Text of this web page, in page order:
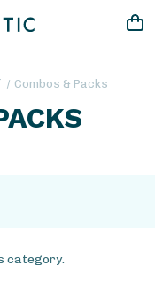
Combos & Packs
category.